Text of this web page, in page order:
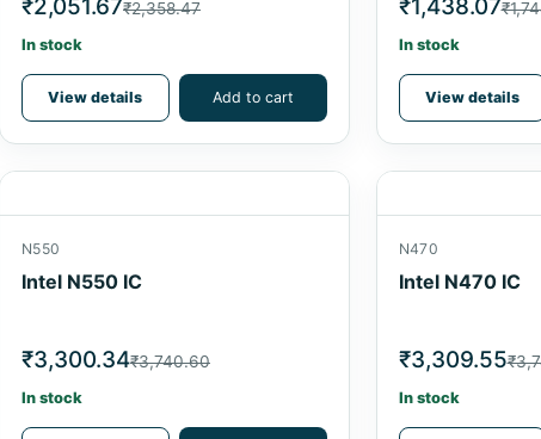
₹2,051.67₹2,358.47
In stock
View details Add to cart
₹1,438.07
In stock
View details
N550
Intel N550 IC
₹3,300.34₹3,740.60
In stock
N470
Intel N470 IC
₹3,309.55
In stock